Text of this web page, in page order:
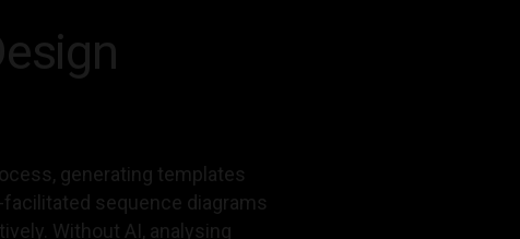
generating templates
sequence diagrams
Without AI, analysing